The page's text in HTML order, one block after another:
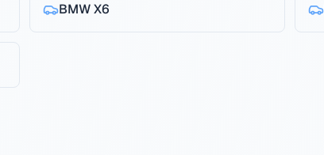
BMW X6